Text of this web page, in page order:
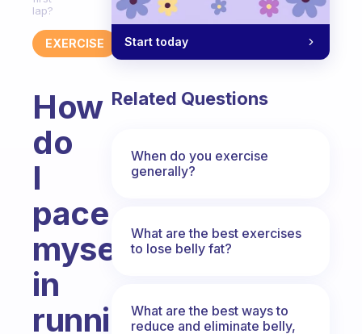
lap?
EXERCISE
How
do
I
pace
myself
in
running
Start today
Related Questions
When do you exercise
generally?
What are the best exercises
to lose belly fat?
What are the best ways to
reduce and eliminate belly,